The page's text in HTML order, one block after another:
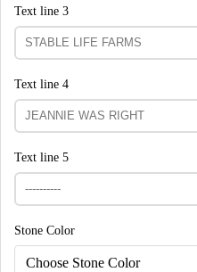
Text line 3
Text line 4
Text line 5
Stone Color
Choose Stone Color